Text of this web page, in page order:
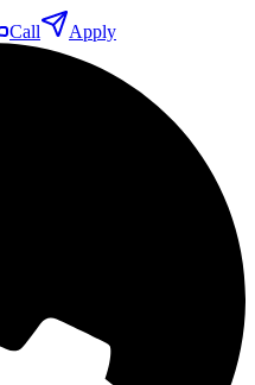
Call Apply